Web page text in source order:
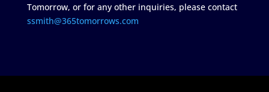
Tomorrow, or for any other inquiries, please contact
ssmith@365tomorrows.com